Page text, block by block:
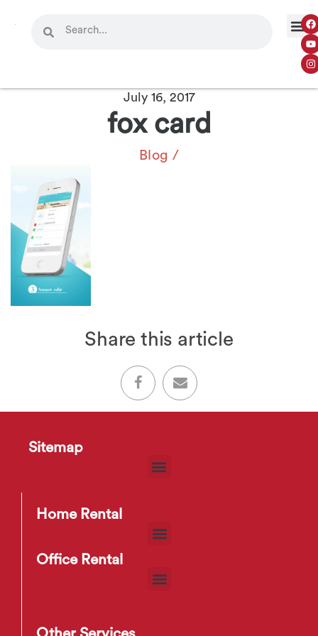
July 16, 2017
fox card
Blog /
Share this article
Sitemap
Home Rental
Office Rental